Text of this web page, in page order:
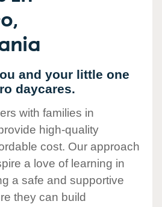
and your little one
daycares.
with families in
high-quality
cost. Our approach
a love of learning in
a safe and supportive
they can build